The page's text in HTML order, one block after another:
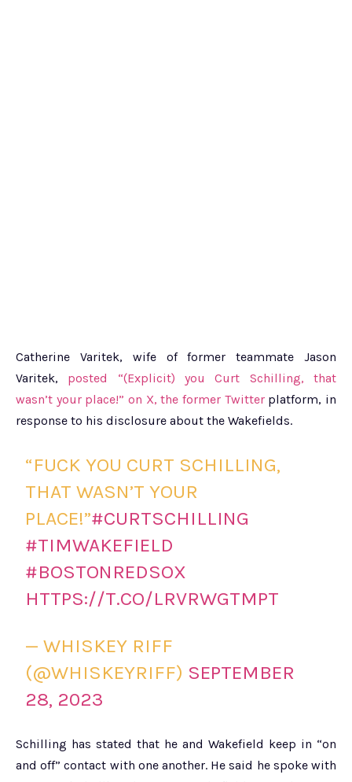
Catherine Varitek, wife of former teammate Jason
Varitek, posted “(Explicit) you Curt Schilling, that
wasn’t your place!” on X, the former Twitterplatform, in
response to his disclosure about the Wakefields.
“FUCK YOU CURT SCHILLING,
THAT WASN’T YOUR
PLACE!”#CURTSCHILLING
#TIMWAKEFIELD
#BOSTONREDSOX
HTTPS://T.CO/LRVRWGTMPT
— WHISKEY RIFF
(@WHISKEYRIFF) SEPTEMBER
28, 2023
Schilling has stated that he and Wakefield keep in “on
and off” contact with one another. He said he spoke with